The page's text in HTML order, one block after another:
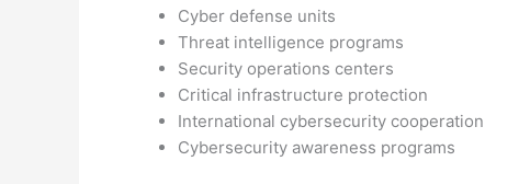
Cyber defense units
Threat intelligence programs
Security operations centers
Critical infrastructure protection
International cybersecurity cooperation
Cybersecurity awareness programs